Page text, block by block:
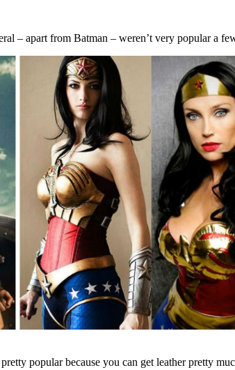
– apart from Batman – weren’t very popular a
popular because you can get leather pretty